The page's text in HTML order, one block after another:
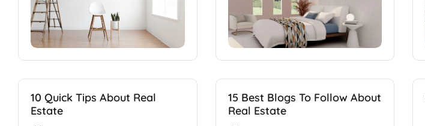
10 Quick Tips About Real
Estate
15 Best Blogs To Follow About
Real Estate